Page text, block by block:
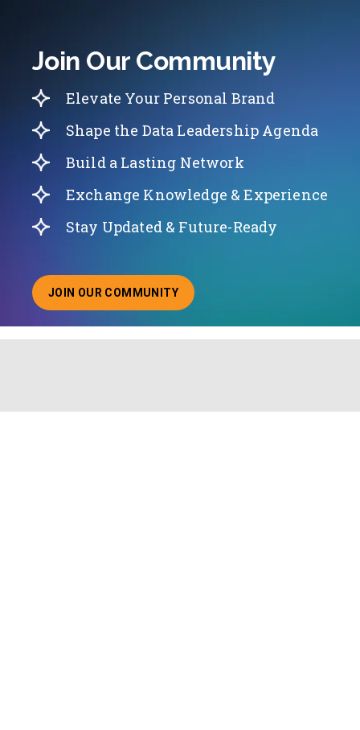
Join Our Community
Elevate Your Personal Brand
Shape the Data Leadership Agenda
Build a Lasting Network
Exchange Knowledge & Experience
Stay Updated & Future-Ready
JOIN OUR COMMUNITY
ABOUT JOINING OUR COMMUNITY OF